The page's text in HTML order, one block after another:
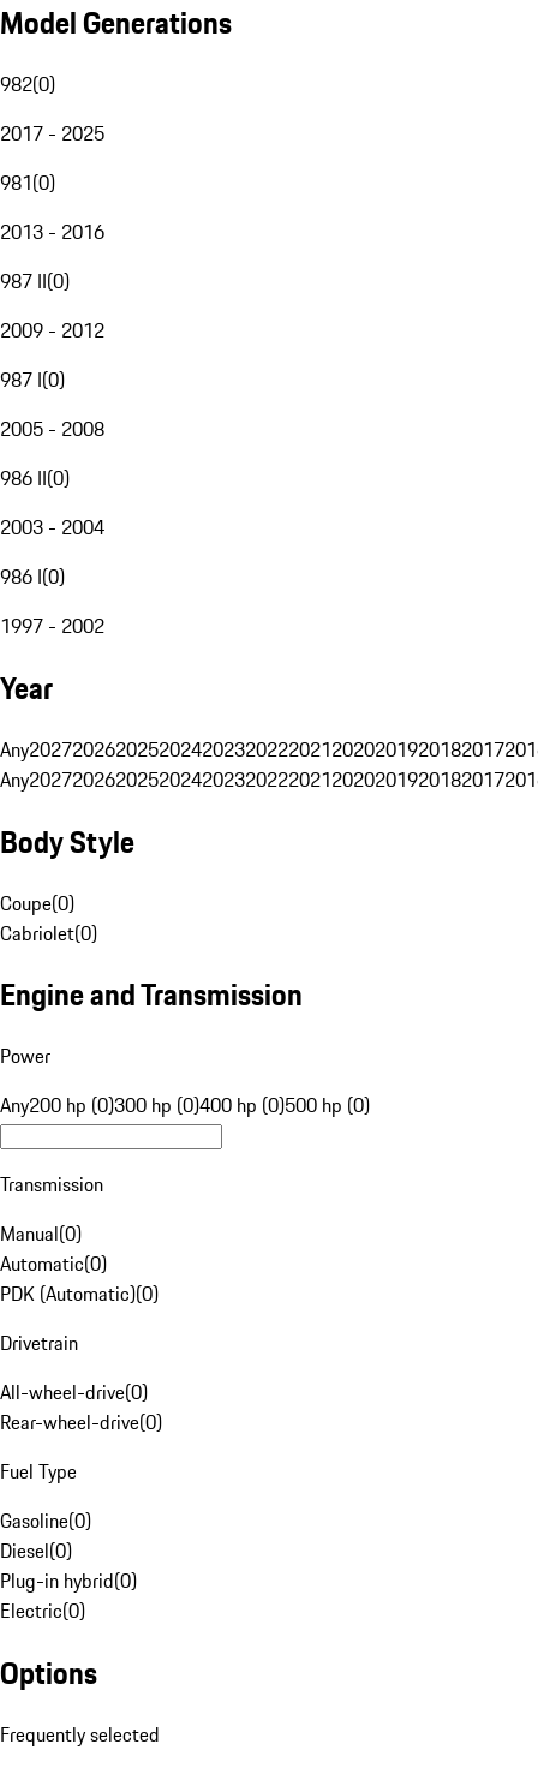
Model Generations
982(0)
2017 - 2025
981(0)
2013 - 2016
987 II(0)
2009 - 2012
987 I(0)
2005 - 2008
986 II(0)
2003 - 2004
986 I(0)
1997 - 2002
Year
Any20272026202520242023202220212020201920182017
Any20272026202520242023202220212020201920182017
Body Style
Coupe(0)
Cabriolet(0)
Engine and Transmission
Power
Any200 hp (0)300 hp (0)400 hp (0)500 hp (0)
Transmission
Manual(0)
Automatic(0)
PDK (Automatic)(0)
Drivetrain
All-wheel-drive(0)
Rear-wheel-drive(0)
Fuel Type
Gasoline(0)
Diesel(0)
Plug-in hybrid(0)
Electric(0)
Options
Frequently selected